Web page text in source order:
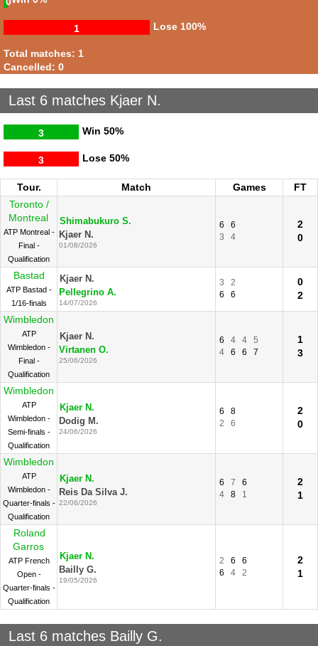
Lose
1 100%
Total matches: 1
Cancelled: 0
Last 6 matches Kjaer N.
Win
3 50%
Lose
3 50%
Tour. Match Games
FT
Toronto /
Montreal
ATP Montreal -
Final -
Qualification
Shimabukuro S.
Kjaer N.
01/08/2026
6
6
3
4
2
0
Bastad
ATP Bastad -
1/16-finals
Kjaer N.
Pellegrino A.
14/07/2026
3
2
6
6
0
2
Wimbledon
ATP
Wimbledon -
Final -
Qualification
Kjaer N.
Virtanen O.
25/06/2026
6 4 4
5
4
6 6 7
1
3
Wimbledon
ATP
Wimbledon -
Semi-finals -
Qualification
Kjaer N.
Dodig M.
24/06/2026
6
8
2
6
2
0
Wimbledon
ATP
Wimbledon -
Quarter-finals -
Qualification
Kjaer N.
Reis Da Silva J.
22/06/2026
6 7
6
4
8 1
2
1
Roland
Garros
ATP French
Open -
Quarter-finals -
Qualification
Kjaer N.
Bailly G.
19/05/2026
2 6
6
6
4 2
2
1
Last 6 matches Bailly G.